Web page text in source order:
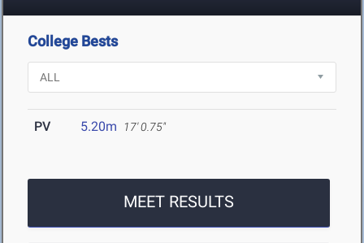
College Bests
PV 5.20m 17' 0.75"
MEET RESULTS